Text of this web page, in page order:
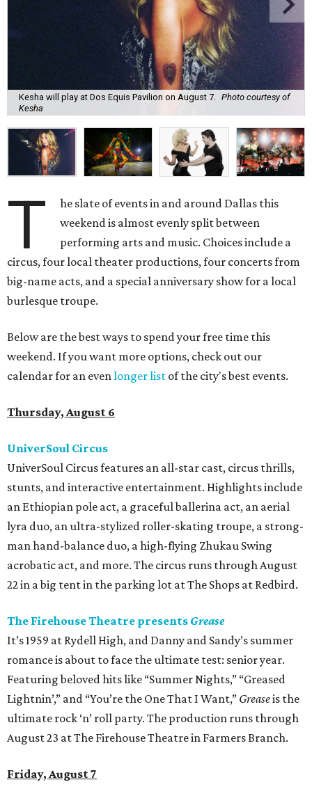
Kesha will play at Dos Equis Pavilion on August 7.
Photo courtesy of
Kesha
T
he slate of events in and around Dallas this
weekend is almost evenly split between
performing arts and music. Choices include a
circus, four local theater productions, four concerts from
big-name acts, and a special anniversary show for a local
burlesque troupe.
Below are the best ways to spend your free time this
weekend. If you want more options, check out our
calendar for an evenlonger list of the city's best events.
Thursday, August 6
UniverSoul Circus
UniverSoul Circus features an all-star cast, circus thrills,
stunts, and interactive entertainment. Highlights include
an Ethiopian pole act, a graceful ballerina act, an aerial
lyra duo, an ultra-stylized roller-skating troupe, a strong-
man hand-balance duo, a high-flying Zhukau Swing
acrobatic act, and more. The circus runs through August
22 in a big tent in the parking lot at The Shops at Redbird.
The Firehouse Theatre presents Grease
It’s 1959 at Rydell High, and Danny and Sandy’s summer
romance is about to face the ultimate test: senior year.
Featuring beloved hits like “Summer Nights,” “Greased
Lightnin’,” and “You’re the One That I Want,” Greaseis the
ultimate rock ‘n’ roll party. The production runs through
August 23 at The Firehouse Theatre in Farmers Branch.
Friday, August 7